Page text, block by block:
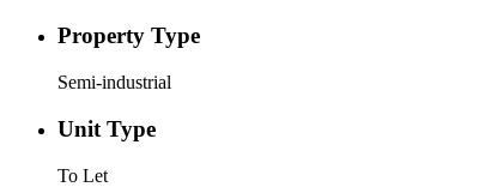
Property Type
Semi-industrial
Unit Type
To Let